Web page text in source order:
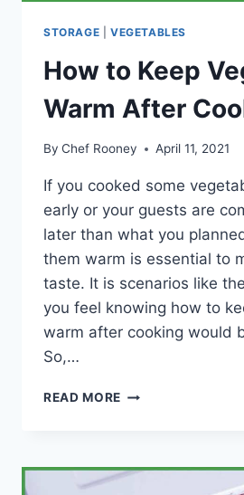
STORAGE VEGETABLES
How to Keep
Warm After
By Chef Rooney April 11, 2021
If you cooked some
early or your guests are
later than what you
them warm is essential to
taste. It is scenarios like
you feel knowing how to
warm after cooking would
So,…
READ MORE HOW
WARM